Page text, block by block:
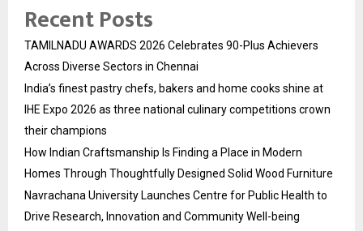
Recent Posts
TAMILNADU AWARDS 2026 Celebrates 90-Plus Achievers
Across Diverse Sectors in Chennai
India’s finest pastry chefs, bakers and home cooks shine at
IHE Expo 2026 as three national culinary competitions crown
their champions
How Indian Craftsmanship Is Finding a Place in Modern
Homes Through Thoughtfully Designed Solid Wood Furniture
Navrachana University Launches Centre for Public Health to
Drive Research, Innovation and Community Well-being